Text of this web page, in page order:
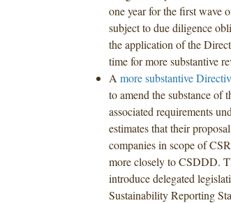
one year for the first wave
subject to due diligence
the application of the
time for more substantive
A more substantive
to amend the substance of
associated requirements
estimates that their
companies in scope of
more closely to CSDDD.
introduce delegated
Sustainability Reporting